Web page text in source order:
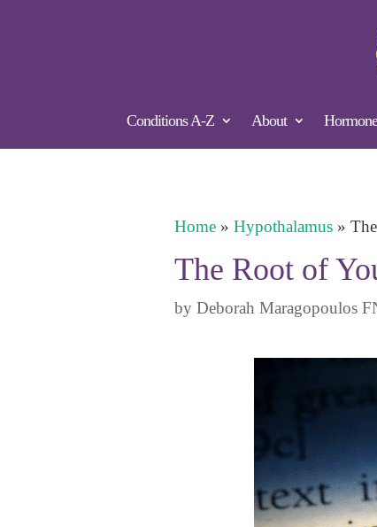
Conditions A-Z About
Home » Hypothalamus »
The Root of
by Deborah Maragopoulos